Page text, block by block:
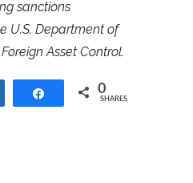
sanctions
U.S. Department of
Asset Control.
Share 0
SHARES